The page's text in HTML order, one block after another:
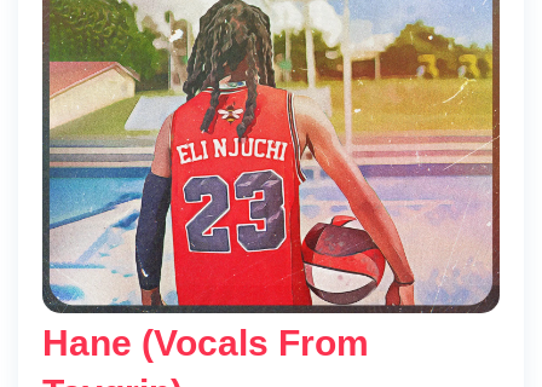
Hane (Vocals From